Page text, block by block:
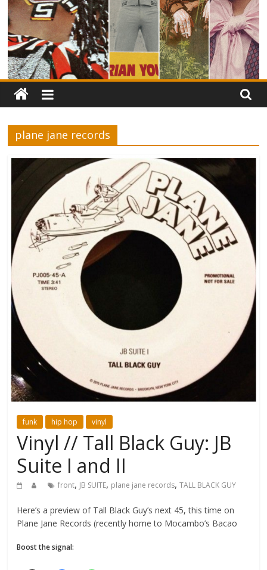
plane jane records
funk hip hop vinyl
Vinyl // Tall Black Guy: JB
Suite I and II
front, JB SUITE, plane jane records,TALL BLACK GUY
Here’s a preview of Tall Black Guy’s next 45, this time on
Plane Jane Records (recently home to Mocambo’s Bacao
Boost the signal: